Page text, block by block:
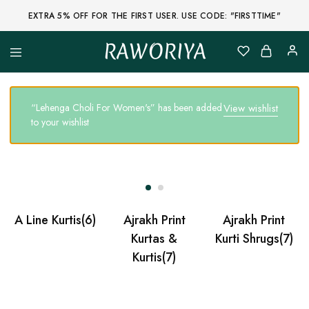
EXTRA 5% OFF FOR THE FIRST USER. USE CODE: "FIRSTTIME"
RAWORIYA
Raworiya
Buy
Ajrakh,
Sanganeri,
Jaipuri
and
Block
Raw
Fabric,
View wishlist
“Lehenga Choli For Women's” has been added
to your wishlist
A Line Kurtis(6)
Ajrakh Print
Kurtas &
Kurtis(7)
Ajrakh Print
Kurti Shrugs(7)